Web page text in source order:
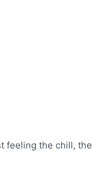
feeling the chill, the